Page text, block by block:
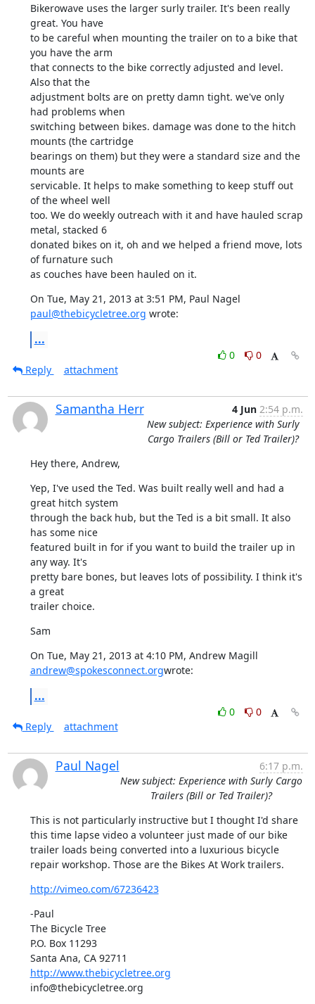
Bikerowave uses the larger surly trailer. It's been really
great. You have
to be careful when mounting the trailer on to a bike that
you have the arm
that connects to the bike correctly adjusted and level.
Also that the
adjustment bolts are on pretty damn tight. we've only
had problems when
switching between bikes. damage was done to the hitch
mounts (the cartridge
bearings on them) but they were a standard size and the
mounts are
servicable. It helps to make something to keep stuff out
of the wheel well
too. We do weekly outreach with it and have hauled scrap
metal, stacked 6
donated bikes on it, oh and we helped a friend move, lots
of furnature such
as couches have been hauled on it.
paul@thebicycletree.org wrote:
...
0
0
Reply
attachment
Samantha Herr 4 Jun 2:54 p.m.
New subject: Experience with Surly
Cargo Trailers (Bill or Ted Trailer)?
Hey there, Andrew,
Yep, I've used the Ted. Was built really well and had a
great hitch system
through the back hub, but the Ted is a bit small. It also
has some nice
featured built in for if you want to build the trailer up in
any way. It's
pretty bare bones, but leaves lots of possibility. I think it's
a great
trailer choice.
Sam
andrew@spokesconnect.orgwrote:
...
0
0
Reply
attachment
Paul Nagel
6:17 p.m.
New subject: Experience with Surly Cargo
Trailers (Bill or Ted Trailer)?
This is not particularly instructive but I thought I'd share
this time lapse video a volunteer just made of our bike
trailer loads being converted into a luxurious bicycle
repair workshop. Those are the Bikes At Work trailers.
http://vimeo.com/67236423
-Paul
The Bicycle Tree
P.O. Box 11293
http://www.thebicycletree.org
info@thebicycletree.org